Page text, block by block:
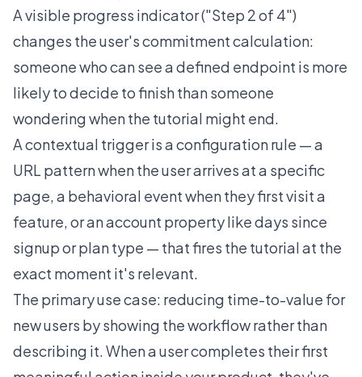
A visible progress indicator ("Step 2 of 4")
changes the user's commitment calculation:
someone who can see a defined endpoint is more
likely to decide to finish than someone
wondering when the tutorial might end.
A contextual trigger is a configuration rule — a
URL pattern when the user arrives at a specific
page, a behavioral event when they first visit a
feature, or an account property like days since
signup or plan type — that fires the tutorial at the
exact moment it's relevant.
The primary use case: reducing time-to-value for
new users by showing the workflow rather than
describing it. When a user completes their first